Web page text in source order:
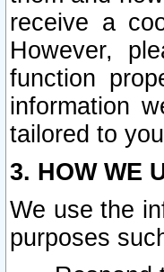
receive a
However,
function
information
tailored to
3. HOW WE
We use the
purposes